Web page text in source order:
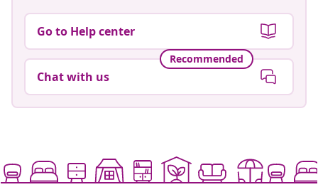
Go to Help center
Recommended
Chat with us